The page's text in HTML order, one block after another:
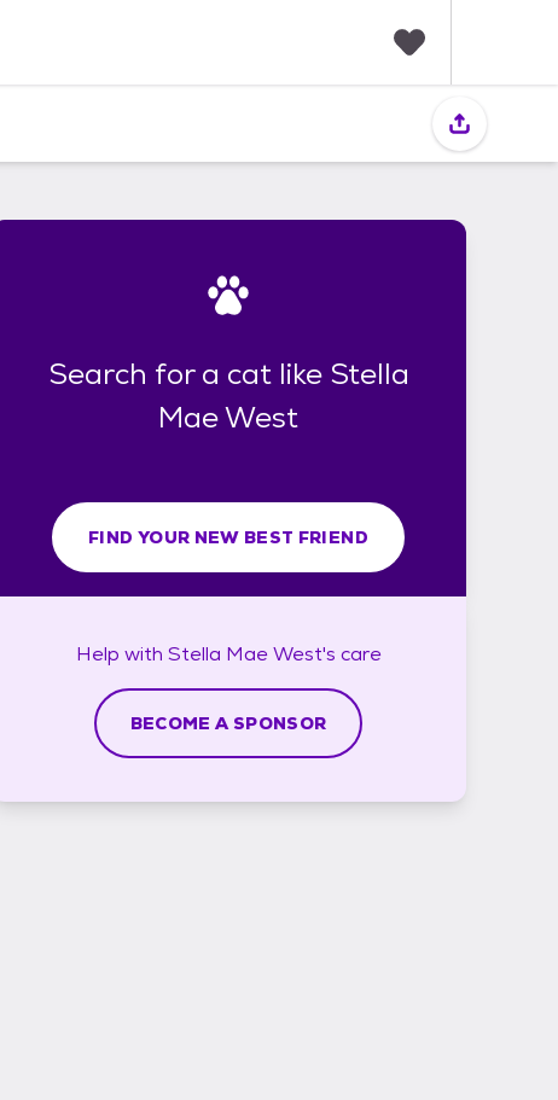
i
Search for a cat like Stella
Mae West
FIND YOUR NEW BEST FRIEND
Help with Stella Mae West's care
BECOME A SPONSOR